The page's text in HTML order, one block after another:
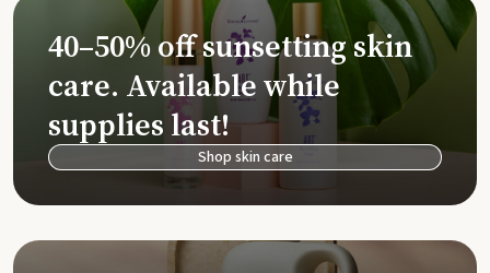
40–50% off sunsetting skin
care. Available while
supplies last!
Shop skin care